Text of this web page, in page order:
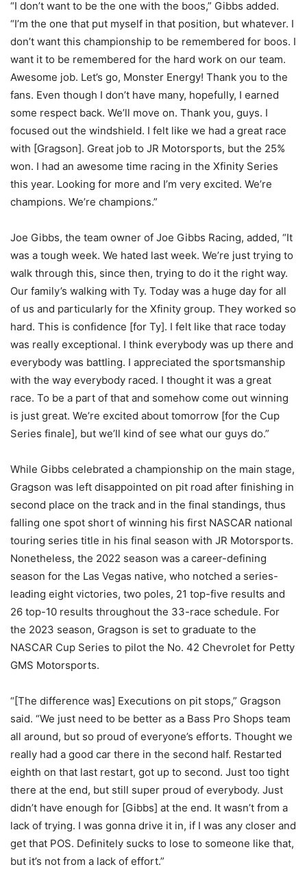
“I don’t want to be the one with the boos,” Gibbs added.
“I’m the one that put myself in that position, but whatever. I
don’t want this championship to be remembered for boos. I
want it to be remembered for the hard work on our team.
Awesome job. Let’s go, Monster Energy! Thank you to the
fans. Even though I don’t have many, hopefully, I earned
some respect back. We’ll move on. Thank you, guys. I
focused out the windshield. I felt like we had a great race
with [Gragson]. Great job to JR Motorsports, but the 25%
won. I had an awesome time racing in the Xfinity Series
this year. Looking for more and I’m very excited. We’re
champions. We’re champions.”
Joe Gibbs, the team owner of Joe Gibbs Racing, added, “It
was a tough week. We hated last week. We’re just trying to
walk through this, since then, trying to do it the right way.
Our family’s walking with Ty. Today was a huge day for all
of us and particularly for the Xfinity group. They worked so
hard. This is confidence [for Ty]. I felt like that race today
was really exceptional. I think everybody was up there and
everybody was battling. I appreciated the sportsmanship
with the way everybody raced. I thought it was a great
race. To be a part of that and somehow come out winning
is just great. We’re excited about tomorrow [for the Cup
Series finale], but we’ll kind of see what our guys do.”
While Gibbs celebrated a championship on the main stage,
Gragson was left disappointed on pit road after finishing in
second place on the track and in the final standings, thus
falling one spot short of winning his first NASCAR national
touring series title in his final season with JR Motorsports.
Nonetheless, the 2022 season was a career-defining
season for the Las Vegas native, who notched a series-
leading eight victories, two poles, 21 top-five results and
26 top-10 results throughout the 33-race schedule. For
the 2023 season, Gragson is set to graduate to the
NASCAR Cup Series to pilot the No. 42 Chevrolet for Petty
GMS Motorsports.
“[The difference was] Executions on pit stops,” Gragson
said. “We just need to be better as a Bass Pro Shops team
all around, but so proud of everyone’s efforts. Thought we
really had a good car there in the second half. Restarted
eighth on that last restart, got up to second. Just too tight
there at the end, but still super proud of everybody. Just
didn’t have enough for [Gibbs] at the end. It wasn’t from a
lack of trying. I was gonna drive it in, if I was any closer and
get that POS. Definitely sucks to lose to someone like that,
but it’s not from a lack of effort.”